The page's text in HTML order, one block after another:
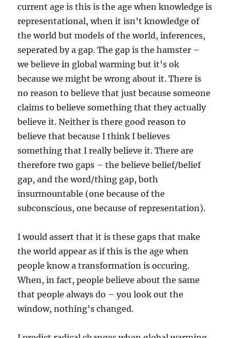
current age is this is the age when knowledge is
representational, when it isn’t knowledge of
the world but models of the world, inferences,
seperated by a gap. The gap is the hamster –
we believe in global warming but it’s ok
because we might be wrong about it. There is
no reason to believe that just because someone
claims to believe something that they actually
believe it. Neither is there good reason to
believe that because I think I believes
something that I really believe it. There are
therefore two gaps – the believe belief/belief
gap, and the word/thing gap, both
insurmountable (one because of the
subconscious, one because of representation).
I would assert that it is these gaps that make
the world appear as if this is the age when
people know a transformation is occuring.
When, in fact, people believe about the same
that people always do – you look out the
window, nothing’s changed.